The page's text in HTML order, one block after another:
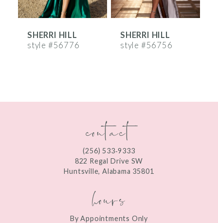
6
7
SHERRI HILL
style #56776
SHERRI HILL
style #56756
contact
(256) 533‑9333
822 Regal Drive SW
Huntsville, Alabama 35801
hours
By Appointments Only